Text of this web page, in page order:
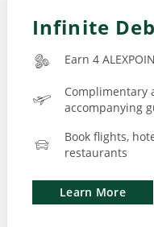
Infinite
Earn 4
Complimentary
accompanying
Book flights,
restaurants
Learn More